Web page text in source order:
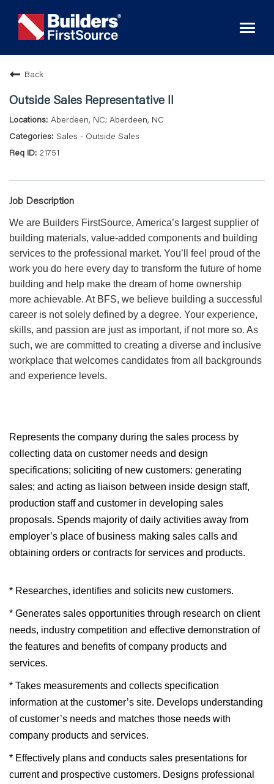
Back
Outside Sales Representative II
Aberdeen, NC; Aberdeen, NC
Sales - Outside Sales
21751
Job Description
We are Builders FirstSource, America’s largest supplier of
building materials, value-added components and building
services to the professional market. You’ll feel proud of the
work you do here every day to transform the future of home
building and help make the dream of home ownership
more achievable. At BFS, we believe building a successful
career is not solely defined by a degree. Your experience,
skills, and passion are just as important, if not more so. As
such, we are committed to creating a diverse and inclusive
workplace that welcomes candidates from all backgrounds
and experience levels.
Represents the company during the sales process by
collecting data on customer needs and design
specifications; soliciting of new customers: generating
sales; and acting as liaison between inside design staff,
production staff and customer in developing sales
proposals. Spends majority of daily activities away from
employer’s place of business making sales calls and
obtaining orders or contracts for services and products.
* Researches, identifies and solicits new customers.
* Generates sales opportunities through research on client
needs, industry competition and effective demonstration of
the features and benefits of company products and
services.
* Takes measurements and collects specification
information at the customer’s site. Develops understanding
of customer’s needs and matches those needs with
company products and services.
* Effectively plans and conducts sales presentations for
current and prospective customers. Designs professional